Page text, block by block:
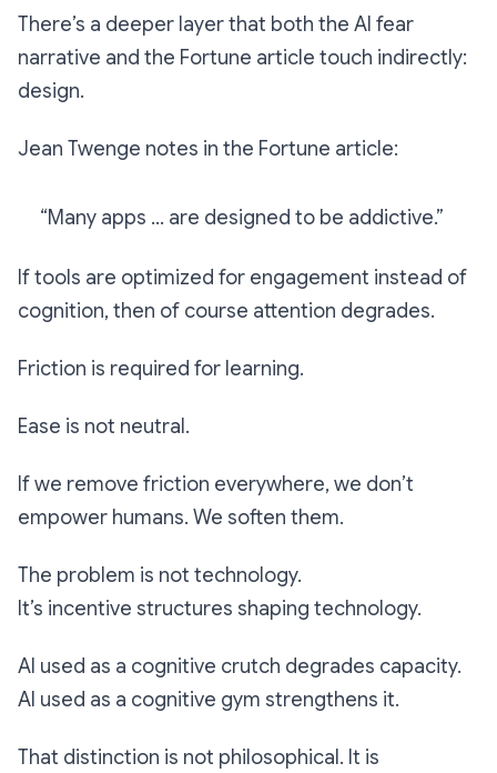
There’s a deeper layer that both the AI fear
narrative and the Fortune article touch indirectly:
design.
Jean Twenge notes in the Fortune article:
“Many apps … are designed to be addictive.”
If tools are optimized for engagement instead of
cognition, then of course attention degrades.
Friction is required for learning.
Ease is not neutral.
If we remove friction everywhere, we don’t
empower humans. We soften them.
The problem is not technology.
It’s incentive structures shaping technology.
AI used as a cognitive crutch degrades capacity.
AI used as a cognitive gym strengthens it.
That distinction is not philosophical. It is